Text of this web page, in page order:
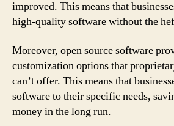
improved. This means that
high-quality software without the
Moreover, open source software
customization options that
can’t offer. This means that
software to their specific needs,
money in the long run.